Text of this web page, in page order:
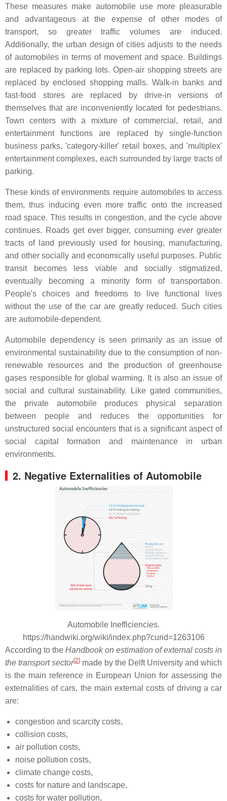
These measures make automobile use more pleasurable
and advantageous at the expense of other modes of
transport, so greater traffic volumes are induced.
Additionally, the urban design of cities adjusts to the needs
of automobiles in terms of movement and space. Buildings
are replaced by parking lots. Open-air shopping streets are
replaced by enclosed shopping malls. Walk-in banks and
fast-food stores are replaced by drive-in versions of
themselves that are inconveniently located for pedestrians.
Town centers with a mixture of commercial, retail, and
entertainment functions are replaced by single-function
business parks, 'category-killer' retail boxes, and 'multiplex'
entertainment complexes, each surrounded by large tracts of
parking.
These kinds of environments require automobiles to access
them, thus inducing even more traffic onto the increased
road space. This results in congestion, and the cycle above
continues. Roads get ever bigger, consuming ever greater
tracts of land previously used for housing, manufacturing,
and other socially and economically useful purposes. Public
transit becomes less viable and socially stigmatized,
eventually becoming a minority form of transportation.
People's choices and freedoms to live functional lives
without the use of the car are greatly reduced. Such cities
are automobile-dependent.
Automobile dependency is seen primarily as an issue of
environmental sustainability due to the consumption of non-
renewable resources and the production of greenhouse
gases responsible for global warming. It is also an issue of
social and cultural sustainability. Like gated communities,
the private automobile produces physical separation
between people and reduces the opportunities for
unstructured social encounters that is a significant aspect of
social capital formation and maintenance in urban
environments.
2. Negative Externalities of Automobile
Automobile Inefficiencies.
https://handwiki.org/wiki/index.php?curid=1263106
According to the Handbook on estimation of external costs in
the transport sector[2] made by the Delft University and which
is the main reference in European Union for assessing the
externalities of cars, the main external costs of driving a car
are:
congestion and scarcity costs,
collision costs,
air pollution costs,
noise pollution costs,
climate change costs,
costs for nature and landscape,
costs for water pollution,